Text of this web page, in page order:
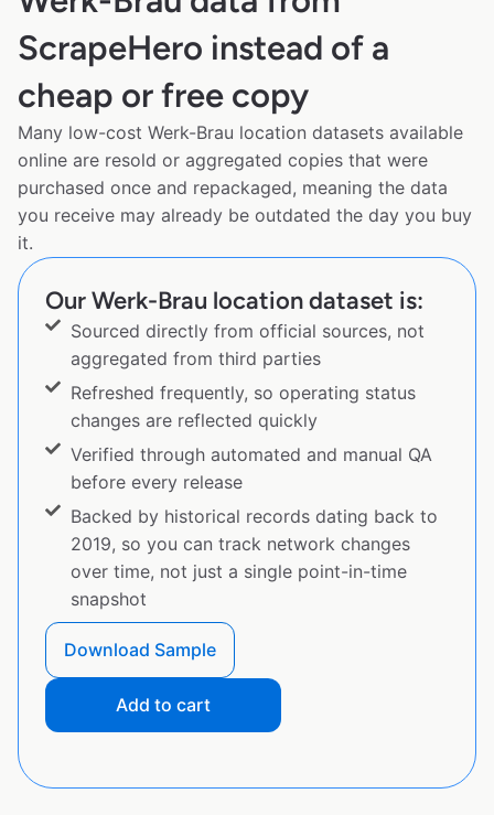
ScrapeHero instead of a
cheap or free copy
Many low-cost Werk-Brau location datasets available
online are resold or aggregated copies that were
purchased once and repackaged, meaning the data
you receive may already be outdated the day you buy
it.
Our Werk-Brau location dataset is:
Sourced directly from official sources, not
aggregated from third parties
Refreshed frequently, so operating status
changes are reflected quickly
Verified through automated and manual QA
before every release
Backed by historical records dating back to
2019, so you can track network changes
over time, not just a single point-in-time
snapshot
Download Sample
Add to cart